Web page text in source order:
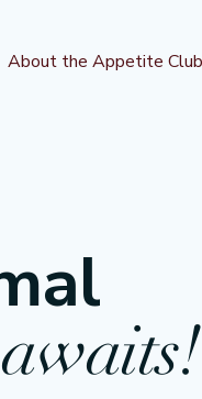
About the Appetite Club
awaits!